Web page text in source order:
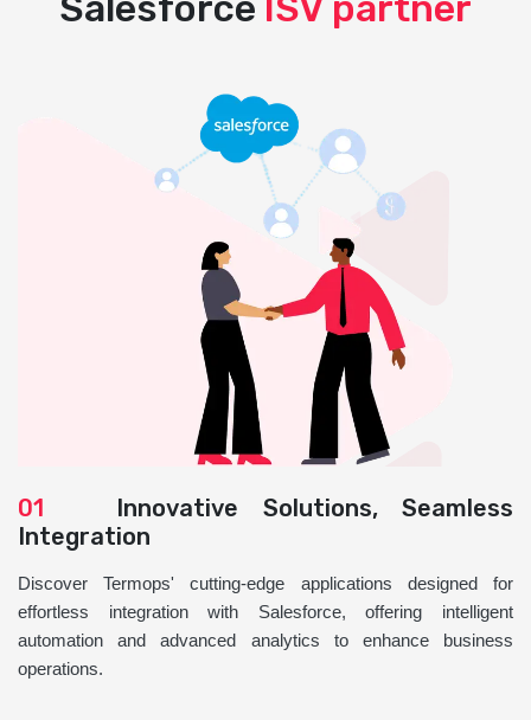
01 Innovative Solutions, Seamless
Integration
Discover Termops' cutting-edge applications designed for
effortless integration with Salesforce, offering intelligent
automation and advanced analytics to enhance business
operations.